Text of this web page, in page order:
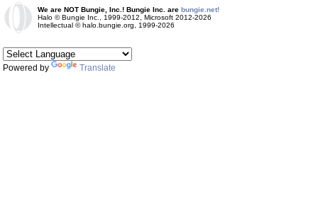
We are NOT Bungie, Inc.! Bungie Inc. are bungie.net!
Halo © Bungie Inc., 1999-2012, Microsoft 2012-2026
Intellectual © halo.bungie.org, 1999-2026
Powered by Translate